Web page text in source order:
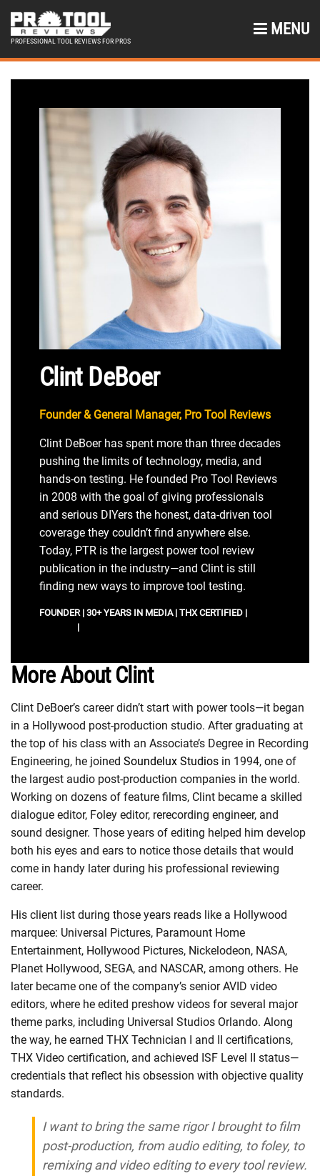
PROFESSIONAL TOOL REVIEWS FOR PROS
MENU
Clint DeBoer
Founder & General Manager, Pro Tool Reviews
Clint DeBoer has spent more than three decades
pushing the limits of technology, media, and
hands-on testing. He founded Pro Tool Reviews
in 2008 with the goal of giving professionals
and serious DIYers the honest, data-driven tool
coverage they couldn’t find anywhere else.
Today, PTR is the largest power tool review
publication in the industry—and Clint is still
finding new ways to improve tool testing.
FOUNDER | 30+ YEARS IN MEDIA | THX CERTIFIED |
|
More About Clint
Clint DeBoer’s career didn’t start with power tools—it began
in a Hollywood post-production studio. After graduating at
the top of his class with an Associate’s Degree in Recording
Engineering, he joined Soundelux Studios in 1994, one of
the largest audio post-production companies in the world.
Working on dozens of feature films, Clint became a skilled
dialogue editor, Foley editor, rerecording engineer, and
sound designer. Those years of editing helped him develop
both his eyes and ears to notice those details that would
come in handy later during his professional reviewing
career.
His client list during those years reads like a Hollywood
marquee: Universal Pictures, Paramount Home
Entertainment, Hollywood Pictures, Nickelodeon, NASA,
Planet Hollywood, SEGA, and NASCAR, among others. He
later became one of the company’s senior AVID video
editors, where he edited preshow videos for several major
theme parks, including Universal Studios Orlando. Along
the way, he earned THX Technician I and II certifications,
THX Video certification, and achieved ISF Level II status—
credentials that reflect his obsession with objective quality
standards.
I want to bring the same rigor I brought to film
post-production, from audio editing, to foley, to
remixing and video editing to every tool review.